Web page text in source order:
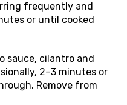
frequently and
or until cooked
sauce, cilantro and
2–3 minutes or
Remove from